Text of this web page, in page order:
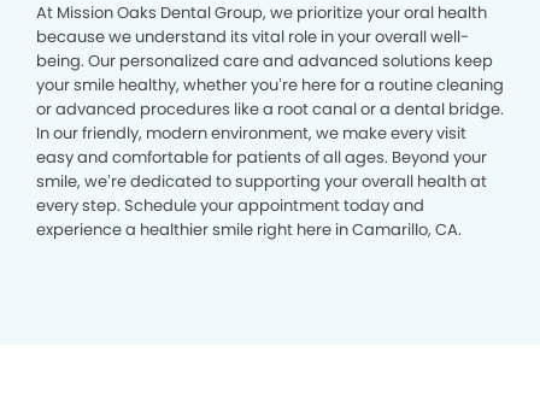
At Mission Oaks Dental Group, we prioritize your oral health
because we understand its vital role in your overall well-
being. Our personalized care and advanced solutions keep
your smile healthy, whether you’re here for a routine cleaning
or advanced procedures like a root canal or a dental bridge.
In our friendly, modern environment, we make every visit
easy and comfortable for patients of all ages. Beyond your
smile, we’re dedicated to supporting your overall health at
every step. Schedule your appointment today and
experience a healthier smile right here in Camarillo, CA.